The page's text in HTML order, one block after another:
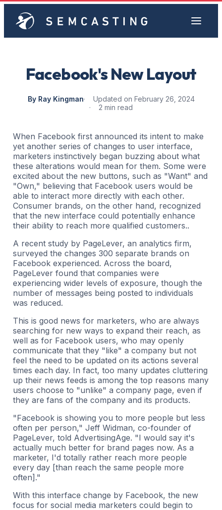
Facebook's New Layout
By Ray Kingman
Updated on February 26, 2024
2 min read
When Facebook first announced its intent to make
yet another series of changes to user interface,
marketers instinctively began buzzing about what
these alterations would mean for them. Some were
excited about the new buttons, such as "Want" and
"Own," believing that Facebook users would be
able to interact more directly with each other.
Consumer brands, on the other hand, recognized
that the new interface could potentially enhance
their ability to reach more qualified customers..
A recent study by PageLever, an analytics firm,
surveyed the changes 300 separate brands on
Facebook experienced. Across the board,
PageLever found that companies were
experiencing wider levels of exposure, though the
number of messages being posted to individuals
was reduced.
This is good news for marketers, who are always
searching for new ways to expand their reach, as
well as for Facebook users, who may openly
communicate that they "like" a company but not
feel the need to be updated on its actions several
times each day. In fact, too many updates cluttering
up their news feeds is among the top reasons many
users choose to "unlike" a company page, even if
they are fans of the company and its products.
"Facebook is showing you to more people but less
often per person," Jeff Widman, co-founder of
PageLever, told AdvertisingAge. "I would say it's
actually much better for brand pages now. As a
marketer, I'd totally rather reach more people
every day [than reach the same people more
often]."
With this interface change by Facebook, the new
focus for social media marketers could begin to